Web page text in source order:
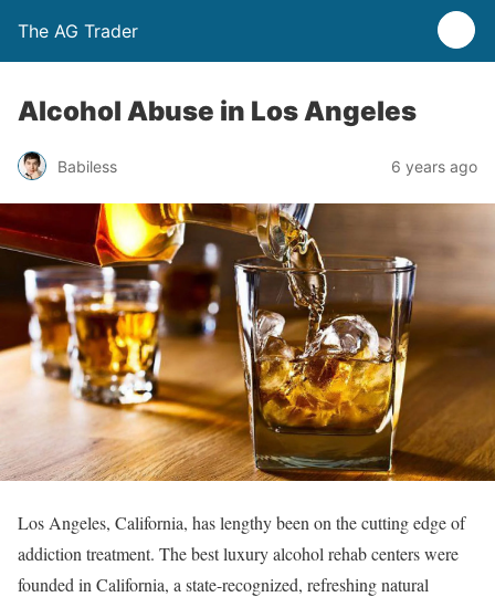
The AG Trader
Alcohol Abuse in Los Angeles
Babiless 6 years ago
Los Angeles, California, has lengthy been on the cutting edge of
addiction treatment. The best luxury alcohol rehab centers were
founded in California, a state-recognized, refreshing natural